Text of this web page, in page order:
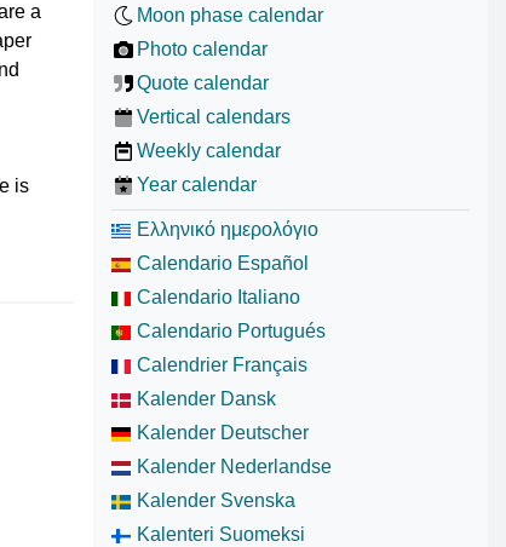
a
is
Moon phase calendar
Photo calendar
Quote calendar
Vertical calendars
Weekly calendar
Year calendar
Ελληνικό ημερολόγιο
Calendario Español
Calendario Italiano
Calendario Portugués
Calendrier Français
Kalender Dansk
Kalender Deutscher
Kalender Nederlandse
Kalender Svenska
Kalenteri Suomeksi